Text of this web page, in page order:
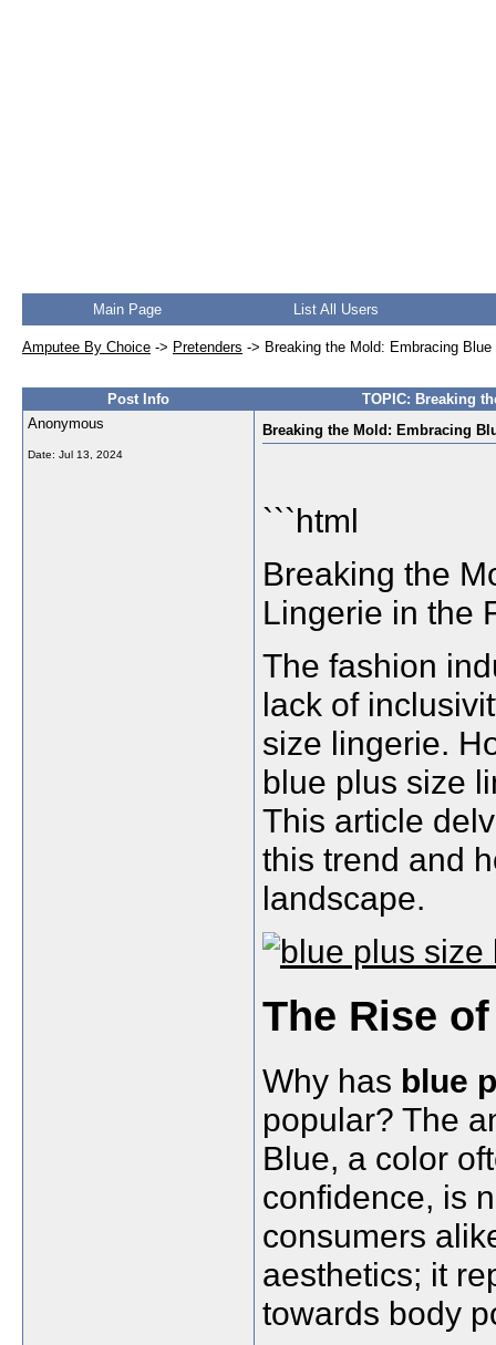
Main Page List All Users
Amputee By Choice -> Pretenders -> Breaking the Mold: Embracing
Post Info
TOPIC: Breaking
Anonymous
Date: Jul 13, 2024
Breaking the Mold: Embracing
```html
Breaking the
Lingerie in the
The fashion
lack of
size lingerie.
blue plus size
This article
this trend and
landscape.
The Rise
Why has blue
popular? The
Blue, a color
confidence, is
consumers
aesthetics; it
towards body